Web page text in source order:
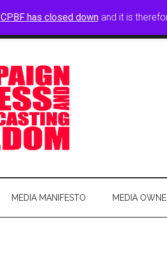
CPBF has closed downand it is
ABOUT BLOG FREE PRESS
MEDIA MANIFESTO MEDIA